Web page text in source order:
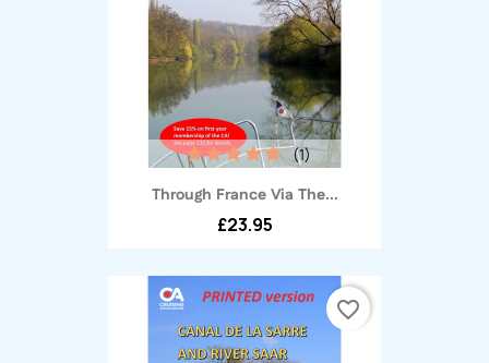
Through France Via The...
£23.95
(1)
favorite_border